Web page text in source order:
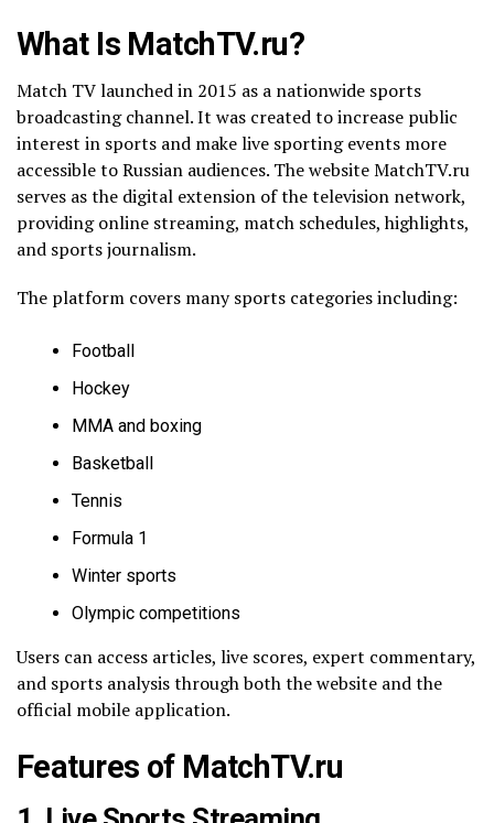
What Is MatchTV.ru?
Match TV launched in 2015 as a nationwide sports
broadcasting channel. It was created to increase public
interest in sports and make live sporting events more
accessible to Russian audiences. The website MatchTV.ru
serves as the digital extension of the television network,
providing online streaming, match schedules, highlights,
and sports journalism.
The platform covers many sports categories including:
Football
Hockey
MMA and boxing
Basketball
Tennis
Formula 1
Winter sports
Olympic competitions
Users can access articles, live scores, expert commentary,
and sports analysis through both the website and the
official mobile application.
Features of MatchTV.ru